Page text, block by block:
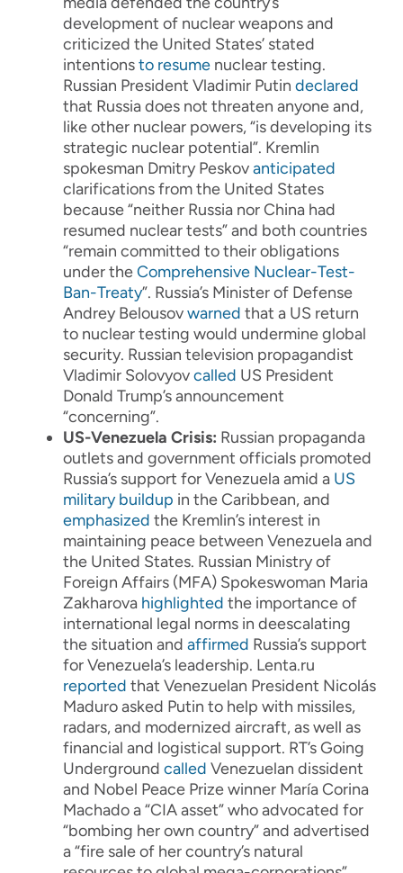
development of nuclear weapons and
criticized the United States’ stated
intentionsto resume nuclear testing.
Russian President Vladimir Putin declared
that Russia does not threaten anyone and,
like other nuclear powers, “is developing its
strategic nuclear potential”. Kremlin
spokesman Dmitry Peskovanticipated
clarifications from the United States
because “neither Russia nor China had
resumed nuclear tests” and both countries
“remain committed to their obligations
under theComprehensive Nuclear-Test-
Ban-Treaty”. Russia’s Minister of Defense
Andrey Belousovwarned that a US return
to nuclear testing would undermine global
security. Russian television propagandist
Vladimir Solovyovcalled US President
Donald Trump’s announcement
“concerning”.
US-Venezuela Crisis: Russian propaganda
outlets and government officials promoted
Russia’s support for Venezuela amid a US
military buildup in the Caribbean, and
emphasized the Kremlin’s interest in
maintaining peace between Venezuela and
the United States. Russian Ministry of
Foreign Affairs (MFA) Spokeswoman Maria
Zakharova highlighted the importance of
international legal norms in deescalating
the situation and affirmed Russia’s support
for Venezuela’s leadership. Lenta.ru
reported that Venezuelan President Nicolás
Maduro asked Putin to help with missiles,
radars, and modernized aircraft, as well as
financial and logistical support. RT’s Going
Underground called Venezuelan dissident
and Nobel Peace Prize winner María Corina
Machado a “CIA asset” who advocated for
“bombing her own country” and advertised
a “fire sale of her country’s natural